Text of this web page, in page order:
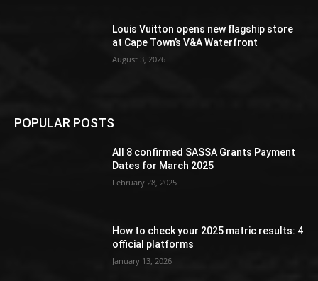
Louis Vuitton opens new flagship store
at Cape Town’s V&A Waterfront
August 3, 2026
POPULAR POSTS
All 8 confirmed SASSA Grants Payment
Dates for March 2025
February 28, 2025
How to check your 2025 matric results: 4
official platforms
January 13, 2026